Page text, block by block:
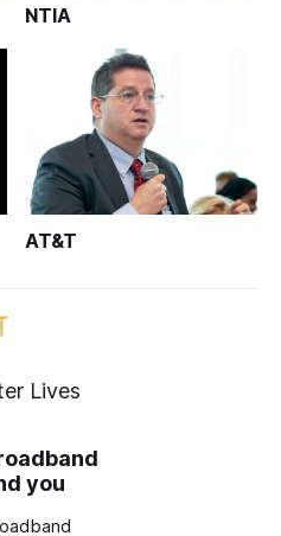
NTIA
AT&T
Lives
you